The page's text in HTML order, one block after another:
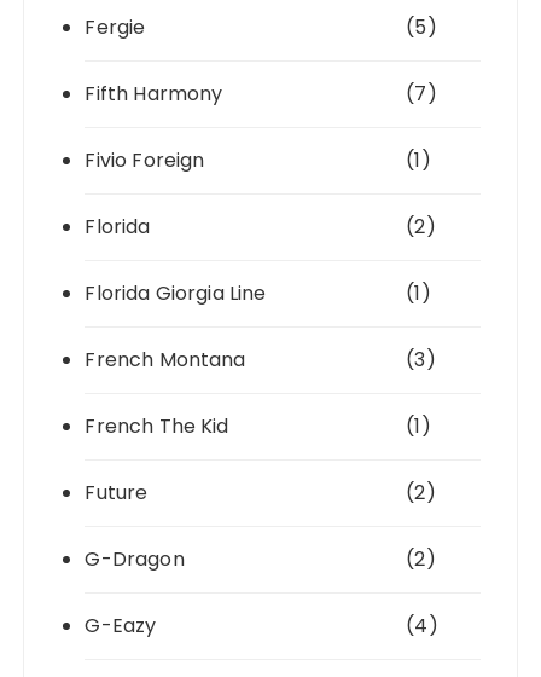
Fergie (5)
Fifth Harmony (7)
Fivio Foreign (1)
Florida (2)
Florida Giorgia Line (1)
French Montana (3)
French The Kid (1)
Future (2)
G-Dragon (2)
G-Eazy (4)